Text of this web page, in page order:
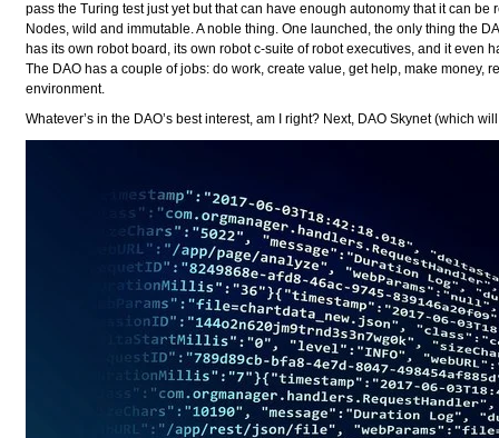
pass the Turing test just yet but that can have enough autonomy that it can
Nodes, wild and immutable. A noble thing. One launched, the only thing the
has its own robot board, its own robot c-suite of robot executives, and it
The DAO has a couple of jobs: do work, create value, get help, make money,
environment.
Whatever’s in the DAO’s best interest, am I right? Next, DAO Skynet (which